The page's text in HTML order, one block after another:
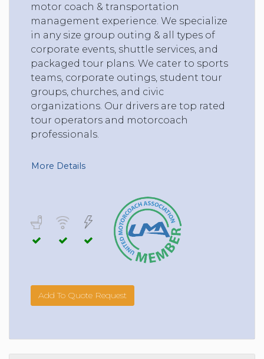
motor coach & transportation
management experience. We specialize
in any size group outing & all types of
corporate events, shuttle services, and
packaged tour plans. We cater to sports
teams, corporate outings, student tour
groups, churches, and civic
organizations. Our drivers are top rated
tour operators and motorcoach
professionals.
More Details
Add To Quote Request